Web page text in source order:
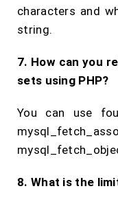
characters and
string.
7. How can you
sets using PHP?
You can use
8. What is the